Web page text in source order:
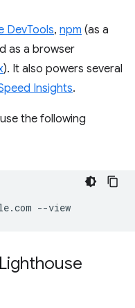
DevTools, npm (as a
as a browser
). It also powers several
Insights.
the following